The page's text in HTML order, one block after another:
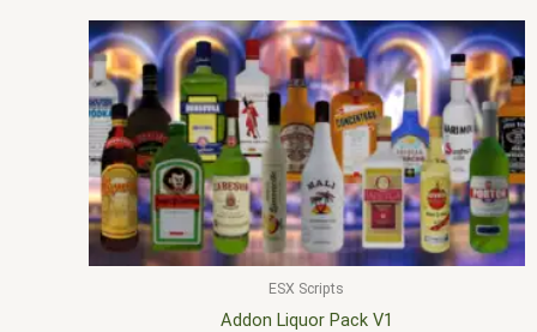
ESX Scripts
Addon Liquor Pack V1